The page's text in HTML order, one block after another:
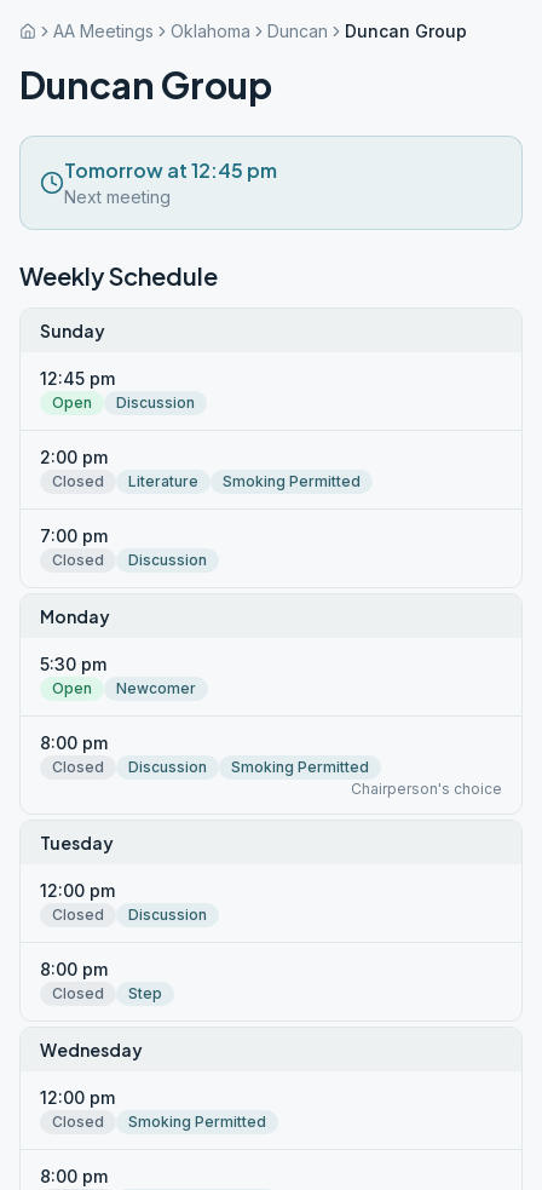
AA Meetings Oklahoma Duncan Duncan Group
Duncan Group
Tomorrow at 12:45 pm
Next meeting
Weekly Schedule
Sunday
12:45 pm
Open Discussion
2:00 pm
Closed Literature Smoking Permitted
7:00 pm
Closed Discussion
Monday
5:30 pm
Open Newcomer
8:00 pm
Closed Discussion
Smoking Permitted
Chairperson's choice
Tuesday
12:00 pm
Closed Discussion
8:00 pm
Closed Step
Wednesday
12:00 pm
Closed Smoking Permitted
8:00 pm